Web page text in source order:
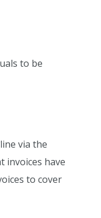
to be
via the
invoices have
to cover